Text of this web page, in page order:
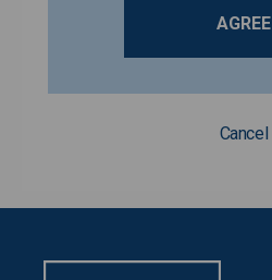
AGREE
Cancel